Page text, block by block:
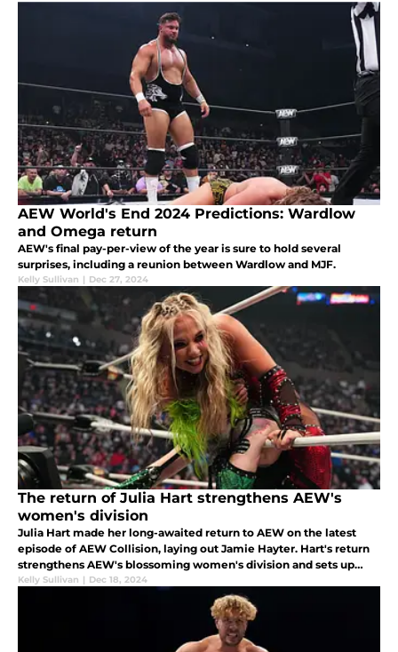
AEW World's End 2024 Predictions: Wardlow
and Omega return
AEW's final pay-per-view of the year is sure to hold several
surprises, including a reunion between Wardlow and MJF.
Kelly Sullivan | Dec 27, 2024
The return of Julia Hart strengthens AEW's
women's division
Julia Hart made her long-awaited return to AEW on the latest
episode of AEW Collision, laying out Jamie Hayter. Hart's return
strengthens AEW's blossoming women's division and sets up
some exciting future programs.
Kelly Sullivan | Dec 18, 2024